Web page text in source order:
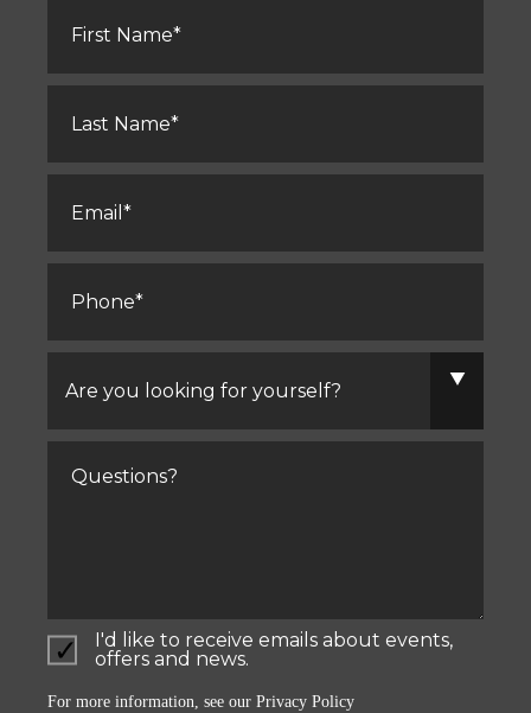
Name
Name
you
looking
yourself?
I'd like to receive emails about events,
offers and news.
For more information, see our Privacy Policy